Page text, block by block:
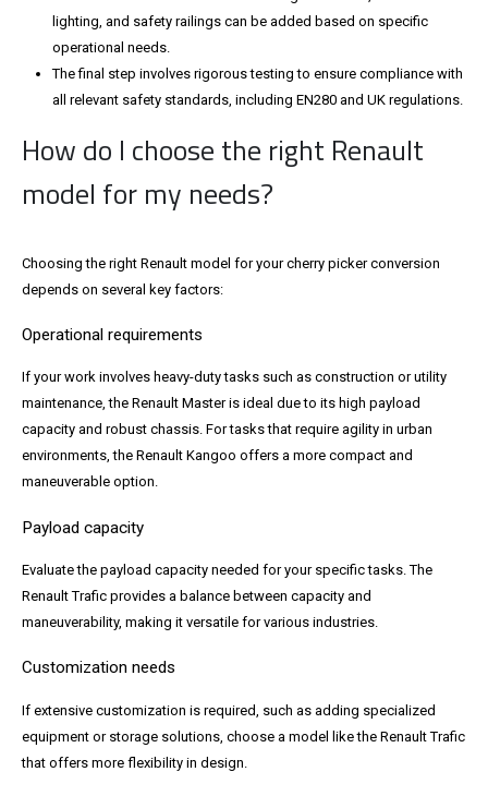
lighting, and safety railings can be added based on specific
operational needs.
The final step involves rigorous testing to ensure compliance with
all relevant safety standards, including EN280 and UK regulations.
How do I choose the right Renault
model for my needs?
Choosing the right Renault model for your cherry picker conversion
depends on several key factors:
Operational requirements
If your work involves heavy-duty tasks such as construction or utility
maintenance, the Renault Master is ideal due to its high payload
capacity and robust chassis. For tasks that require agility in urban
environments, the Renault Kangoo offers a more compact and
maneuverable option.
Payload capacity
Evaluate the payload capacity needed for your specific tasks. The
Renault Trafic provides a balance between capacity and
maneuverability, making it versatile for various industries.
Customization needs
If extensive customization is required, such as adding specialized
equipment or storage solutions, choose a model like the Renault Trafic
that offers more flexibility in design.